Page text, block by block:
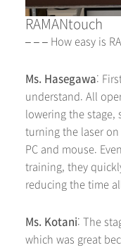
RAMANtouch
– – – How easy is
Ms. Hasegawa:
understand. All
lowering the stage,
turning the laser
PC and mouse.
training, they
reducing the time
Ms. Kotani: The
which was great